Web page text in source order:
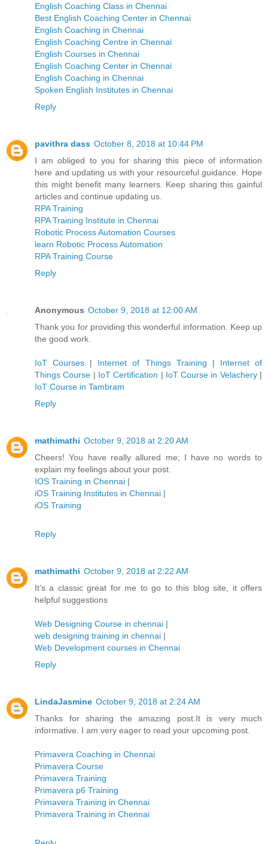
English Coaching Class in Chennai
Best English Coaching Center in Chennai
English Coaching in Chennai
English Coaching Centre in Chennai
English Courses in Chennai
English Coaching Center in Chennai
English Coaching in Chennai
Spoken English Institutes in Chennai
Reply
pavithra dass October 8, 2018 at 10:44 PM
I am obliged to you for sharing this piece of information
here and updating us with your resourceful guidance. Hope
this might benefit many learners. Keep sharing this gainful
articles and continue updating us.
RPA Training
RPA Training Institute in Chennai
Robotic Process Automation Courses
learn Robotic Process Automation
RPA Training Course
Reply
Anonymous October 9, 2018 at 12:00 AM
Thank you for providing this wonderful information. Keep up
the good work.
IoT Courses | Internet of Things Training | Internet of
Things Course | IoT Certification | IoT Course in Velachery|
IoT Course in Tambram
Reply
mathimathi October 9, 2018 at 2:20 AM
Cheers! You have really allured me; I have no words to
explain my feelings about your post.
IOS Training in Chennai |
iOS Training Institutes in Chennai |
iOS Training
Reply
mathimathi October 9, 2018 at 2:22 AM
It’s a classic great for me to go to this blog site, it offers
helpful suggestions
Web Designing Course in chennai |
web designing training in chennai |
Web Development courses in Chennai
Reply
LindaJasmine October 9, 2018 at 2:24 AM
Thanks for sharing the amazing post.It is very much
informative. I am very eager to read your upcoming post.
Primavera Coaching in Chennai
Primavera Course
Primavera Training
Primavera p6 Training
Primavera Training in Chennai
Primavera Training in Chennai